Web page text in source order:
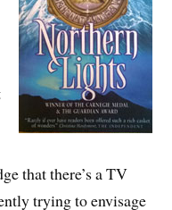
that there’s a TV
trying to envisage